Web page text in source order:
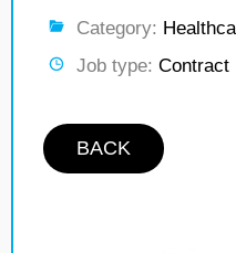
Category:
Job type: Contract
BACK